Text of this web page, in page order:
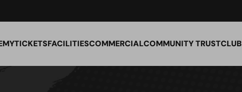
TICKETSFACILITIESCOMMERCIALCOMMUNITY TRUSTCLUB